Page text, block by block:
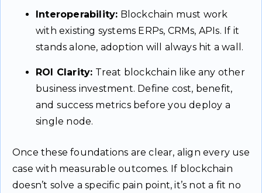
Interoperability: Blockchain must work
with existing systems ERPs, CRMs, APIs. If it
stands alone, adoption will always hit a wall.
ROI Clarity: Treat blockchain like any other
business investment. Define cost, benefit,
and success metrics before you deploy a
single node.
Once these foundations are clear, align every use
case with measurable outcomes. If blockchain
doesn’t solve a specific pain point, it’s not a fit no